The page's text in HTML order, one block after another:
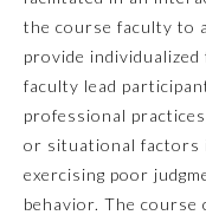
Allergy and Immunology
the course faculty to
provide
faculty lead
professional
or situational factors
exercising poor
behavior. The course